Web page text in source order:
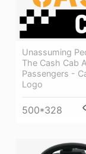
Unassuming
The Cash Cab
Passengers -
Logo
500*328